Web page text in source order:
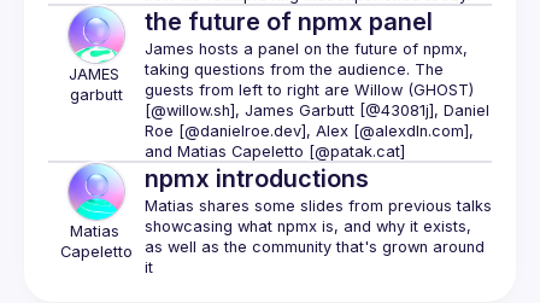
JAMES
garbutt
the future of npmx panel
James hosts a panel on the future of npmx,
taking questions from the audience. The
guests from left to right are Willow (GHOST)
[@willow.sh] , James Garbutt [@43081j] , Daniel
Roe [@danielroe.dev] , Alex [@alexdln.com] ,
and Matias Capeletto [@patak.cat]
Matias
Capeletto
npmx introductions
Matias shares some slides from previous talks
showcasing what npmx is, and why it exists,
as well as the community that's grown around